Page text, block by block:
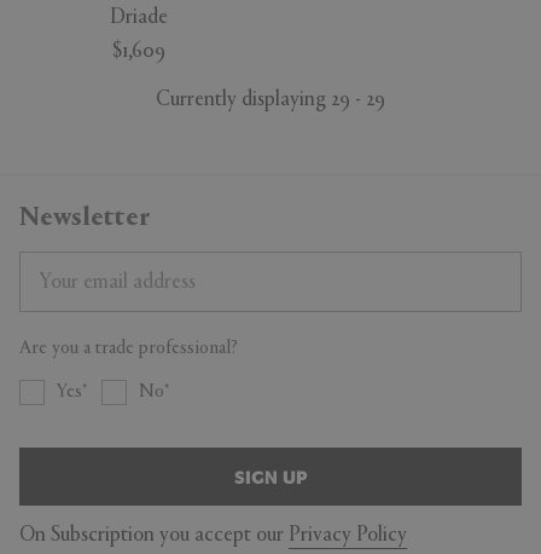
Driade
$1,609
Currently displaying 29 - 29
Newsletter
Are you a trade professional?
Yes No
SIGN UP
On Subscription you accept our Privacy Policy